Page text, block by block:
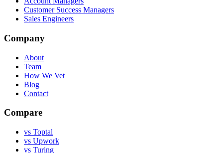
Customer Success Managers
Sales Engineers
Company
About
Team
How We Vet
Blog
Contact
Compare
vs Toptal
vs Upwork
vs Turing